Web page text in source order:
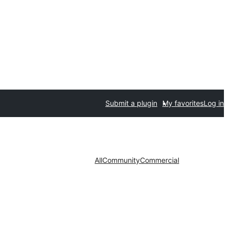
Submit a plugin My favoritesLog in
AllCommunityCommercial